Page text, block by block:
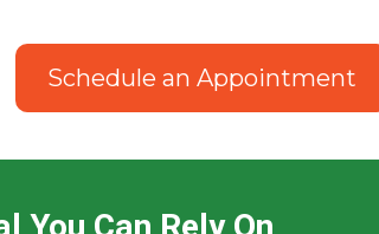
Schedule an Appointment